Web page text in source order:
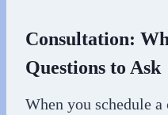
Consultation:
Questions to Ask
When you schedule